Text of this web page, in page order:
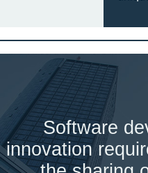
Software
innovation